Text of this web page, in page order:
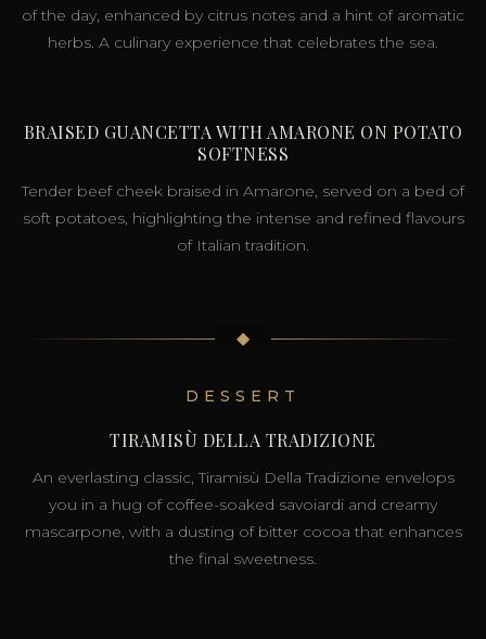
of the day, enhanced by citrus notes and a hint of aromatic
herbs. A culinary experience that celebrates the sea.
BRAISED GUANCETTA WITH AMARONE ON POTATO
SOFTNESS
Tender beef cheek braised in Amarone, served on a bed of
soft potatoes, highlighting the intense and refined flavours
of Italian tradition.
◆
DESSERT
TIRAMISÙ DELLA TRADIZIONE
An everlasting classic, Tiramisù Della Tradizione envelops
you in a hug of coffee-soaked savoiardi and creamy
mascarpone, with a dusting of bitter cocoa that enhances
the final sweetness.